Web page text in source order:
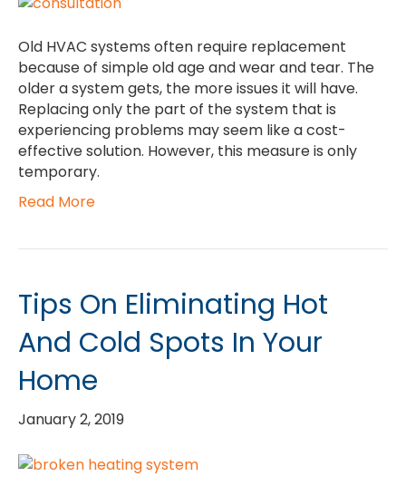
Old HVAC systems often require replacement
because of simple old age and wear and tear. The
older a system gets, the more issues it will have.
Replacing only the part of the system that is
experiencing problems may seem like a cost-
effective solution. However, this measure is only
temporary.
Read More
Tips On Eliminating Hot
And Cold Spots In Your
Home
January 2, 2019